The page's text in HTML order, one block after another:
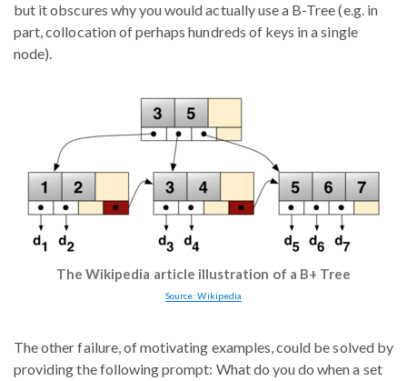
but it obscures why you would actually use a B-Tree (e.g. in
part, collocation of perhaps hundreds of keys in a single
node).
The Wikipedia article illustration of a B+ Tree
Source: Wikipedia
The other failure, of motivating examples, could be solved by
providing the following prompt: What do you do when a set